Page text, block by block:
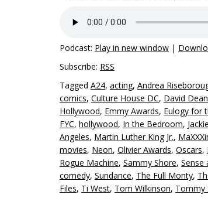
Podcast: Play in new window |
Subscribe: RSS
Tagged A24, acting, Andrea
comics, Culture House DC, David
Hollywood, Emmy Awards, Eulogy for
FYC, hollywood, In the Bedroom,
Angeles, Martin Luther King Jr.,
movies, Neon, Olivier Awards, Oscars,
Rogue Machine, Sammy Shore, Sense
comedy, Sundance, The Full Monty,
Files, Ti West, Tom Wilkinson, Tommy